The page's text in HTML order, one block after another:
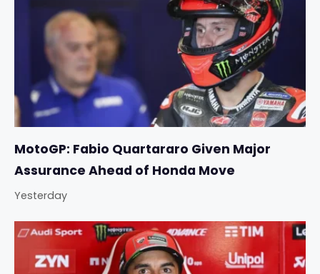
MotoGP: Fabio Quartararo Given Major
Assurance Ahead of Honda Move
Yesterday